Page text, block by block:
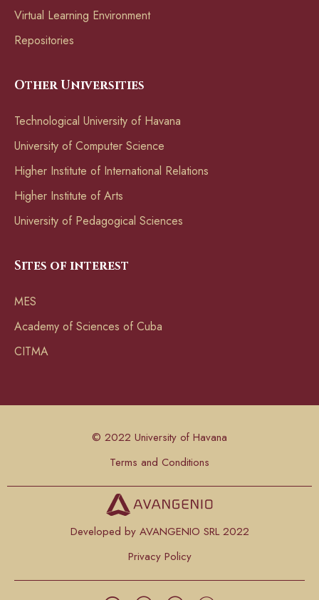
Virtual Learning Environment
Repositories
Other Universities
Technological University of Havana
University of Computer Science
Higher Institute of International Relations
Higher Institute of Arts
University of Pedagogical Sciences
Sites of interest
MES
Academy of Sciences of Cuba
CITMA
© 2022 University of Havana
Terms and Conditions
Developed by AVANGENIO SRL 2022
Privacy Policy